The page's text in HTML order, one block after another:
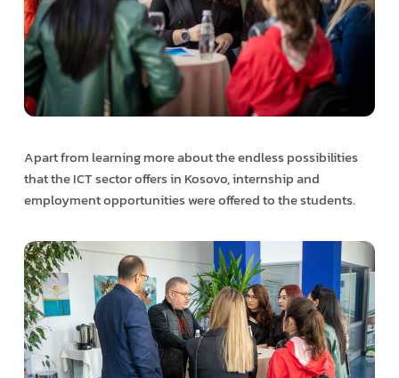
Apart from learning more about the endless possibilities
that the ICT sector offers in Kosovo, internship and
employment opportunities were offered to the students.